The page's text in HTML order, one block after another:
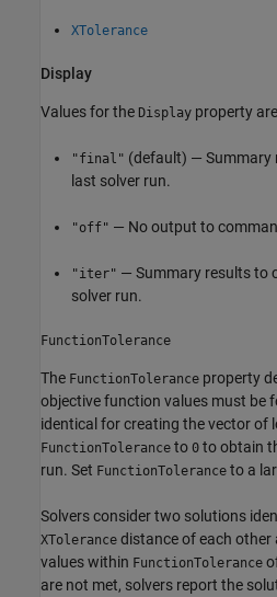
XTolerance
Display
Values for the Display property
"final" (default) — Summary
last solver run.
"off" — No output to
"iter" — Summary results to
solver run.
FunctionTolerance
The FunctionTolerance property
objective function values must be
identical for creating the vector of
FunctionTolerance to 0 to obtain
run. Set FunctionTolerance to a
Solvers consider two solutions
XTolerance distance of each other
values within FunctionTolerance
are not met, solvers report the